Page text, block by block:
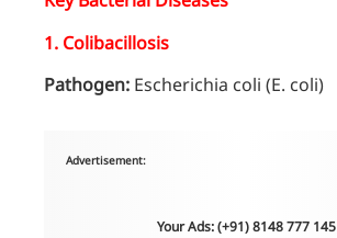
1. Colibacillosis
Pathogen: Escherichia coli (E. coli)
Advertisement:
Your Ads: (+91) 8148 777 145